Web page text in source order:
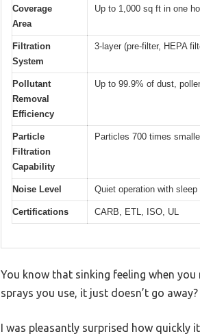
Coverage
Area
Up to 1,000 sq ft in one
Filtration
System
3-layer (pre-filter, HEPA
Pollutant
Removal
Efficiency
Up to 99.9% of dust,
Particle
Filtration
Capability
Particles 700 times
Noise Level Quiet operation with
Certifications CARB, ETL, ISO, UL
You know that sinking feeling when
sprays you use, it just doesn’t go
I was pleasantly surprised how quickly